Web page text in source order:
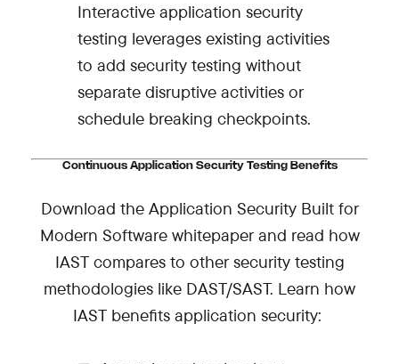
Interactive application security
testing leverages existing activities
to add security testing without
separate disruptive activities or
schedule breaking checkpoints.
Continuous Application Security Testing Benefits
Download the Application Security Built for
Modern Software whitepaper and read how
IAST compares to other security testing
methodologies like DAST/SAST. Learn how
IAST benefits application security: